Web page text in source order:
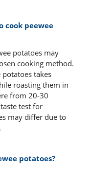
cook peewee
potatoes may
cooking method.
takes
roasting them in
from 20-30
test for
may differ due to
potatoes?